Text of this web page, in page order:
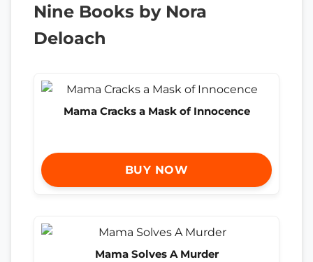
Nine Books by Nora
Deloach
Mama Cracks a Mask of Innocence
BUY NOW
Mama Solves A Murder